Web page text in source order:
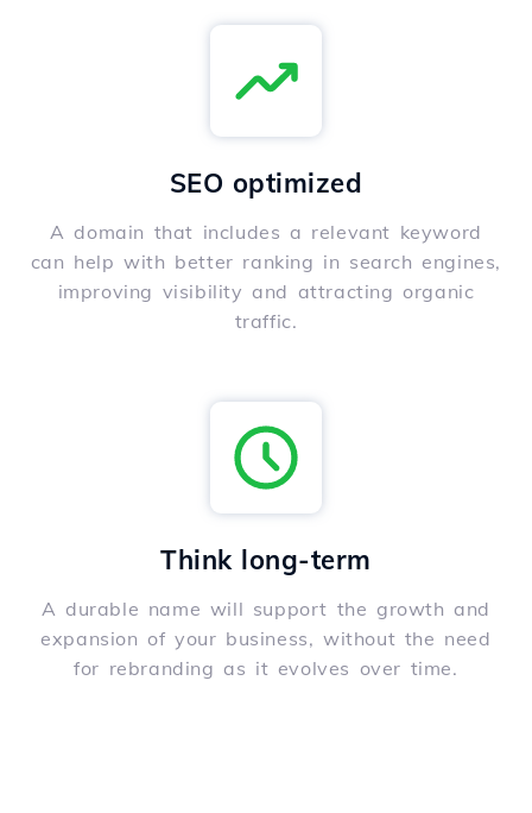
SEO optimized
A domain that includes a relevant keyword
can help with better ranking in search engines,
improving visibility and attracting organic
traffic.
Think long-term
A durable name will support the growth and
expansion of your business, without the need
for rebranding as it evolves over time.